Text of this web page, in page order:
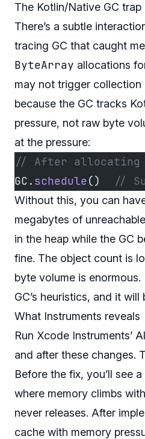
The Kotlin/Native GC trap
There’s a subtle
tracing GC that caught
ByteArray allocations
may not trigger collection
because the GC tracks
pressure, not raw byte
at the pressure:
// After allocating
GC. schedule() //
Without this, you can
megabytes of
in the heap while the GC
fine. The object count is
byte volume is enormous.
GC’s heuristics, and it
What Instruments reveals
Run Xcode Instruments’
and after these changes.
Before the fix, you’ll see
where memory climbs
never releases. After
cache with memory